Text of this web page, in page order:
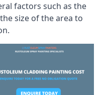
factors such as the
size of the area to